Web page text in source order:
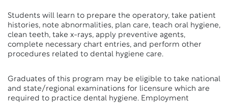
Students will learn to prepare the operatory, take patient
histories, note abnormalities, plan care, teach oral hygiene,
clean teeth, take x-rays, apply preventive agents,
complete necessary chart entries, and perform other
procedures related to dental hygiene care.
Graduates of this program may be eligible to take national
and state/regional examinations for licensure which are
required to practice dental hygiene. Employment